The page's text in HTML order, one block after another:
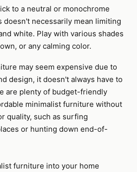
to a neutral or monochrome
doesn't necessarily mean limiting
white. Play with various shades
or any calming color.
may seem expensive due to
design, it doesn't always have to
are plenty of budget-friendly
minimalist furniture without
quality, such as surfing
or hunting down end-of-
furniture into your home